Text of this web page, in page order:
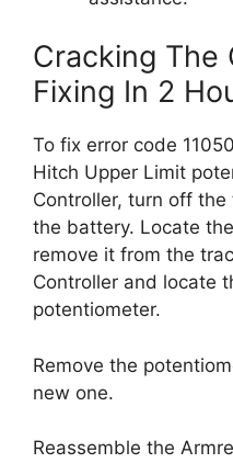
Cracking The
Fixing In 2
To fix error code
Hitch Upper Limit
Controller, turn off
the battery. Locate
remove it from the
Controller and locate
potentiometer.
Remove the
new one.
Reassemble the